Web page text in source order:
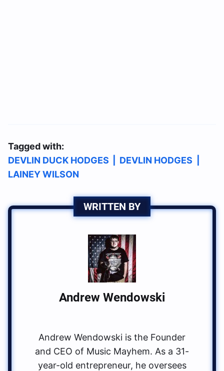
Tagged with:
DEVLIN DUCK HODGES
DEVLIN HODGES
LAINEY WILSON
WRITTEN BY
Andrew Wendowski
Andrew Wendowski is the Founder
and CEO of Music Mayhem. As a 31-
year-old entrepreneur, he oversees